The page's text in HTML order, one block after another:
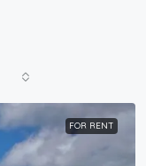
FOR RENT